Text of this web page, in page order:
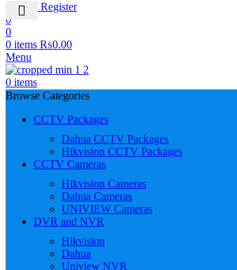
Login / Register
0
0
0 items ₨0.00
Menu
0 items
Browse Categories
CCTV Packages
Dahua CCTV Packages
Hikvision CCTV Packages
CCTV Cameras
Hikvision Cameras
Dahua Cameras
UNIVIEW Cameras
DVR and NVR
Hikvision
Dahua
Uniview NVR